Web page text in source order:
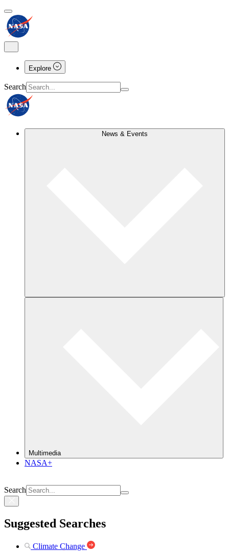
Explore
Search
News & Events
Multimedia
NASA+
Search
Suggested Searches
Climate Change